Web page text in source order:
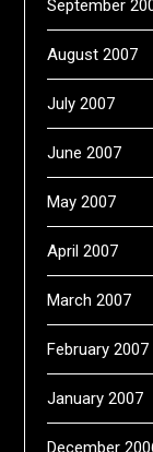
September
August 2007
July 2007
June 2007
May 2007
April 2007
March 2007
February 2007
January 2007
December